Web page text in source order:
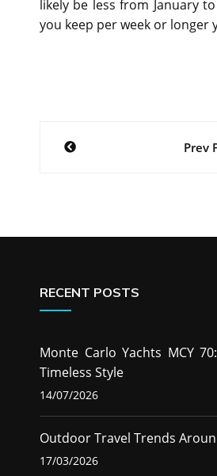
likely be less from January
you keep per week or longer
Post
Prev
RECENT POSTS
Monte Carlo Yachts MCY
Timeless Style
14/07/2026
Outdoor Travel Trends
17/03/2026